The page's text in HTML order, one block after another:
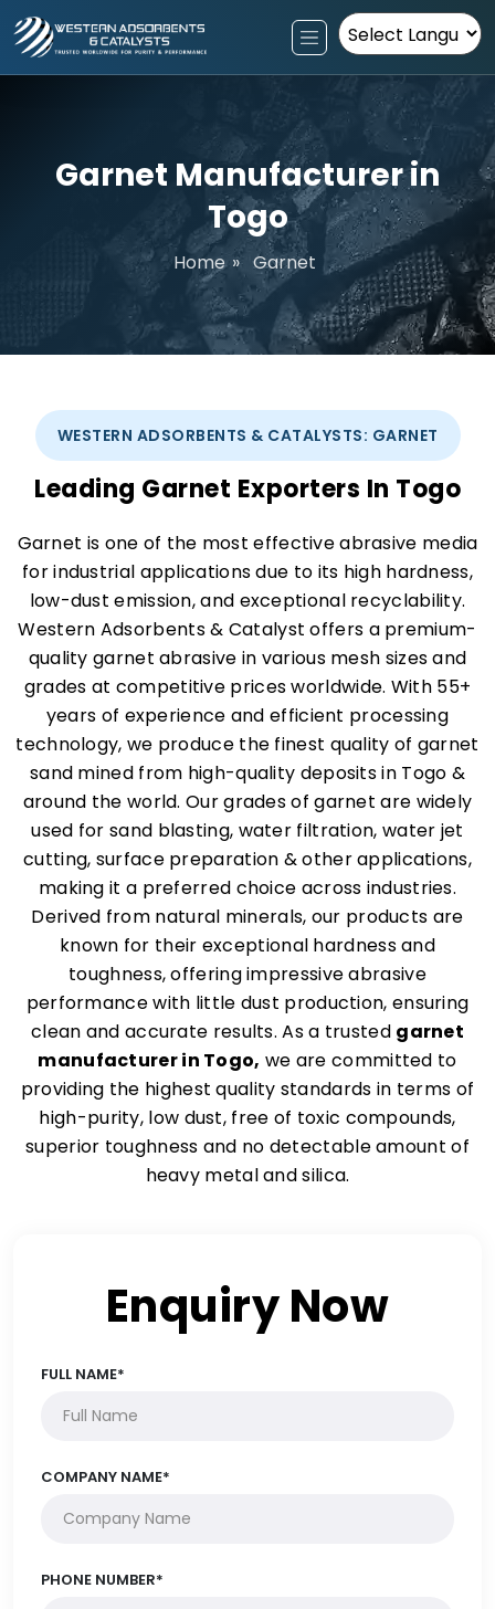
Powered by
Garnet Manufacturer in
Togo
Home » Garnet
WESTERN ADSORBENTS & CATALYSTS: GARNET
Leading Garnet Exporters In Togo
Garnet is one of the most effective abrasive media
for industrial applications due to its high hardness,
low-dust emission, and exceptional recyclability.
Western Adsorbents & Catalyst offers a premium-
quality garnet abrasive in various mesh sizes and
grades at competitive prices worldwide. With 55+
years of experience and efficient processing
technology, we produce the finest quality of garnet
sand mined from high-quality deposits in Togo &
around the world. Our grades of garnet are widely
used for sand blasting, water filtration, water jet
cutting, surface preparation & other applications,
making it a preferred choice across industries.
Derived from natural minerals, our products are
known for their exceptional hardness and
toughness, offering impressive abrasive
performance with little dust production, ensuring
clean and accurate results. As a trusted garnet
manufacturer in Togo, we are committed to
providing the highest quality standards in terms of
high-purity, low dust, free of toxic compounds,
superior toughness and no detectable amount of
heavy metal and silica.
Enquiry Now
FULL NAME*
COMPANY NAME*
PHONE NUMBER*